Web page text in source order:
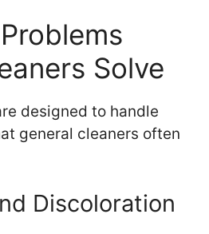
Solve
designed to handle
general cleaners often
Discoloration